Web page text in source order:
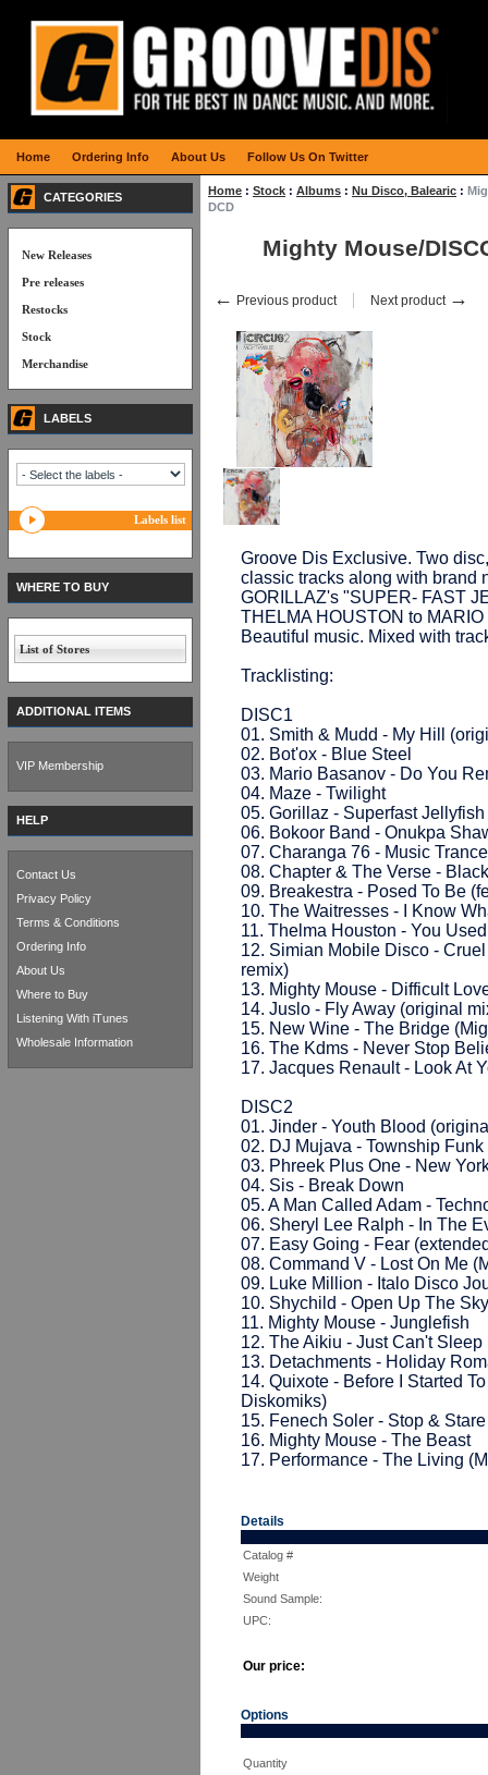
Home : Stock : Albums : Nu Disco, Balearic :
DCD
Mighty Mouse/
← Previous product Next product →
Groove Dis Exclusive. Two
classic tracks along with brand
GORILLAZ's "SUPER- FAST
THELMA HOUSTON to
Beautiful music. Mixed with
Tracklisting:
DISC1
01. Smith & Mudd - My Hill
02. Bot'ox - Blue Steel
03. Mario Basanov - Do You
04. Maze - Twilight
05. Gorillaz - Superfast
06. Bokoor Band - Onukpa
07. Charanga 76 - Music Trance
08. Chapter & The Verse -
09. Breakestra - Posed To Be
10. The Waitresses - I Know
11. Thelma Houston - You
12. Simian Mobile Disco -
remix)
13. Mighty Mouse - Difficult
14. Juslo - Fly Away (original
15. New Wine - The Bridge
16. The Kdms - Never Stop
17. Jacques Renault - Look At
DISC2
01. Jinder - Youth Blood
02. DJ Mujava - Township
03. Phreek Plus One - New
04. Sis - Break Down
05. A Man Called Adam -
06. Sheryl Lee Ralph - In The
07. Easy Going - Fear
08. Command V - Lost On Me
09. Luke Million - Italo Disco
10. Shychild - Open Up The
11. Mighty Mouse - Junglefish
12. The Aikiu - Just Can't
13. Detachments - Holiday
14. Quixote - Before I Started
Diskomiks)
15. Fenech Soler - Stop &
16. Mighty Mouse - The Beast
17. Performance - The Living
Details
Catalog #
Weight
Sound Sample:
UPC:
Our price:
Options
Quantity
CATEGORIES
New Releases
Pre releases
Restocks
Stock
Merchandise
LABELS
Labels list
WHERE TO BUY
List of Stores
ADDITIONAL ITEMS
VIP Membership
HELP
Contact Us
Privacy Policy
Terms & Conditions
Ordering Info
About Us
Where to Buy
Listening With iTunes
Wholesale Information
Home Ordering Info About Us Follow Us On Twitter